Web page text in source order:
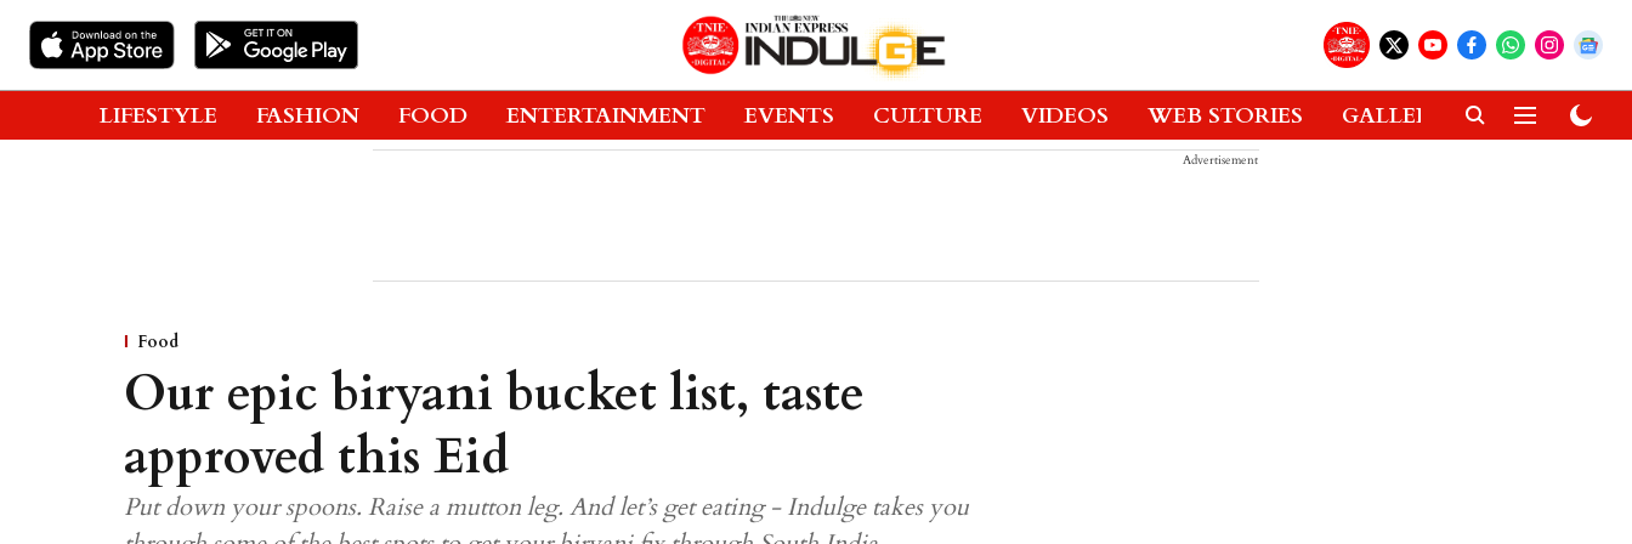
LIFESTYLE FASHION FOOD ENTERTAINMENT EVENTS CULTURE VIDEOS WEB STORIES GALLERIES GADGETS
Advertisement
Food
Our epic biryani bucket list, taste
approved this Eid
Put down your spoons. Raise a mutton leg. And let’s get eating - Indulge takes you